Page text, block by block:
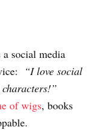
a social media
“I love social
of wigs, books